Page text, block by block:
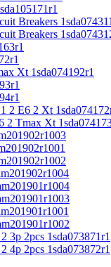
Breakers
Breakers
Xt 1sda074192r1
2 E6 2 Xt
2 Tmax Xt
3p 2pcs 1sda073871r1
4p 2pcs 1sda073872r1